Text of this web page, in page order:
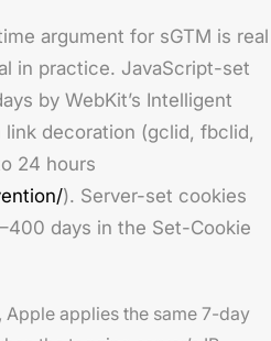
argument for sGTM is real
in practice. JavaScript-set
by WebKit’s Intelligent
decoration (gclid, fbclid,
24 hours
). Server-set cookies
days in the Set-Cookie
Apple applies the same 7-day